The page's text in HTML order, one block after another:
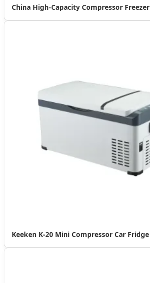
China High-Capacity Compressor Freezer
Keeken K-20 Mini Compressor Car Fridge